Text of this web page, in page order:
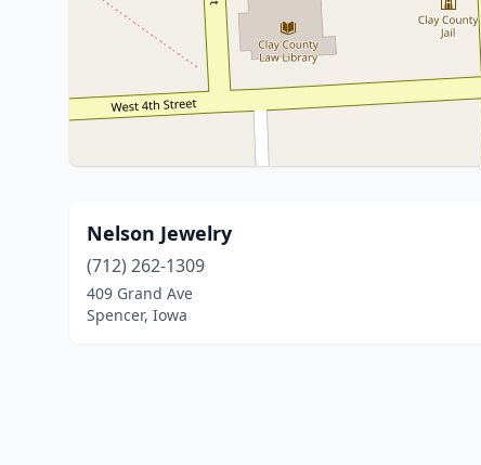
Nelson Jewelry
(712) 262-1309
409 Grand Ave
Spencer, Iowa